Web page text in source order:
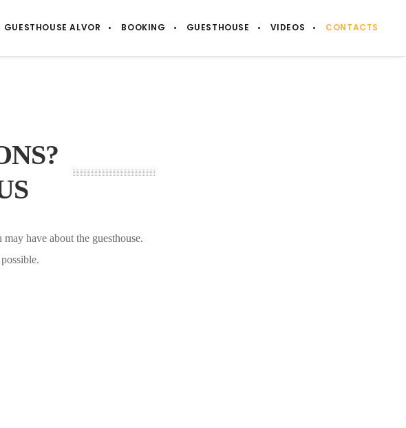
GUESTHOUSE ALVOR BOOKING GUESTHOUSE VIDEOS CONTACTS
have about the guesthouse.